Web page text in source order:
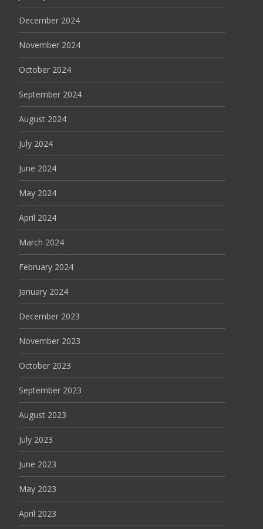
December 2024
November 2024
October 2024
September 2024
August 2024
July 2024
June 2024
May 2024
April 2024
March 2024
February 2024
January 2024
December 2023
November 2023
October 2023
September 2023
August 2023
July 2023
June 2023
May 2023
April 2023